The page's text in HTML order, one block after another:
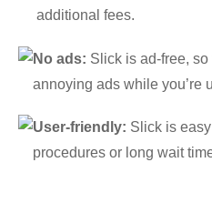
additional fees.
No ads: Slick is ad-free, so
annoying ads while you’re
User-friendly: Slick is
procedures or long wait